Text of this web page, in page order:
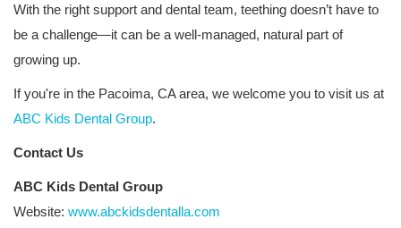
With the right support and dental team, teething doesn’t have to
be a challenge—it can be a well-managed, natural part of
growing up.
If you're in the Pacoima, CA area, we welcome you to visit us at
ABC Kids Dental Group.
Contact Us
ABC Kids Dental Group
Website: www.abckidsdentalla.com